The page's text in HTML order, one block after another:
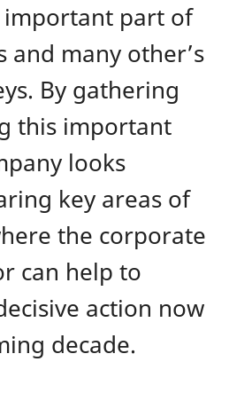
important part of
and many other’s
By gathering
this important
looks
key areas of
the corporate
can help to
action now
decade.